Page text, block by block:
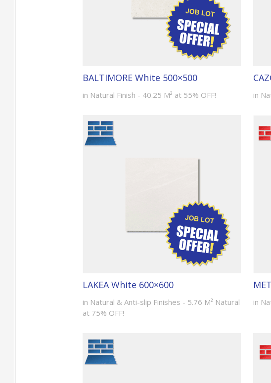
BALTIMORE White 500×500
in Natural Finish - 40.25 M² at 55% OFF! in
LAKEA White 600×600
in Natural & Anti-slip Finishes - 5.76 M² Natural
at 75% OFF!
in